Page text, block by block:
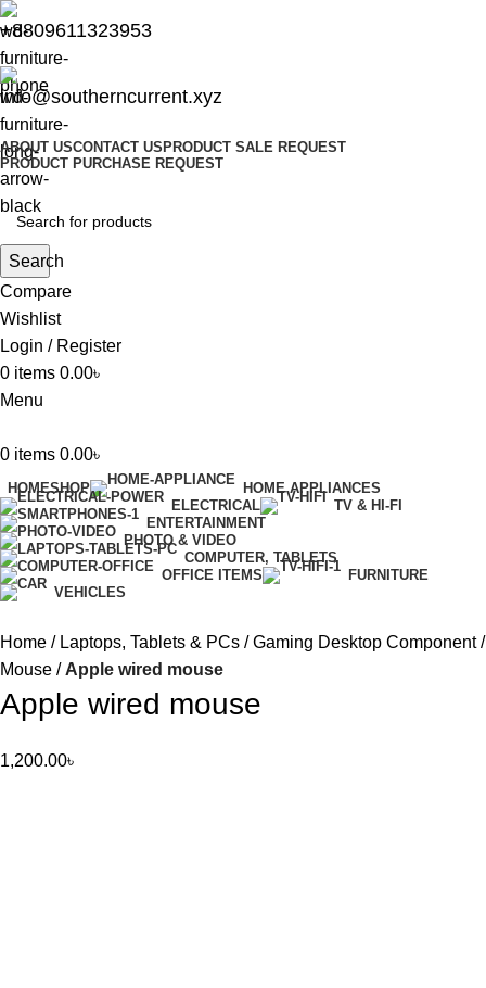
+8809611323953
info@southerncurrent.xyz
ABOUT USCONTACT US PRODUCT SALE REQUEST
PRODUCT PURCHASE REQUEST
Search
Compare
Wishlist
Login / Register
0 items 0.00৳
Menu
0 items 0.00৳
HOMESHOP
HOME APPLIANCES
ELECTRICAL
TV & HI-FI
ENTERTAINMENT
PHOTO & VIDEO
COMPUTER, TABLETS
OFFICE ITEMS
FURNITURE
VEHICLES
Home Laptops, Tablets & PCs
Gaming Desktop Component
Mouse
Apple wired mouse
Apple wired mouse
1,200.00৳